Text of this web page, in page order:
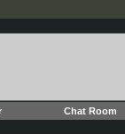
Chat Room